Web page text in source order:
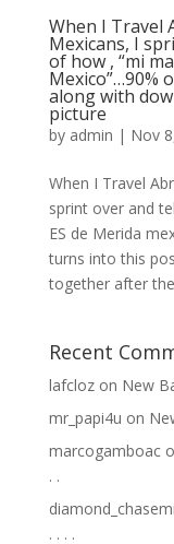
When I Travel
Mexicans, I
of how , “mi
Mexico”…90%
along with
picture
by admin | Nov
When I Travel
sprint over and
ES de Merida
turns into this
together after
Recent
lafclozon New
mr_papi4u on
marcogamboac
.⁣ .⁣
diamond_chasemi
.⁣ .⁣ .⁣ .⁣